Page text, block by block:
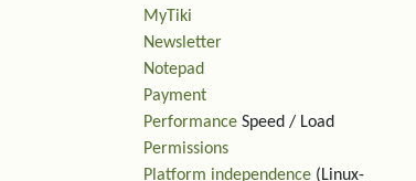
MyTiki
Newsletter
Notepad
Payment
Performance Speed / Load
Permissions
Platform independence (Linux-